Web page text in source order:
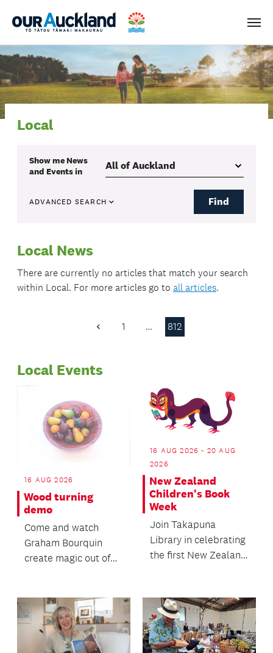
Menu
Local
Show me News
and Eventsin
ADVANCED SEARCH Find
Local News
There are currently no articles that match your search
within Local. For more articles go to all articles.
Previous
1 … 812
Local Events
16 AUG 2026
Wood turning
demo
Come and watch
Graham Bourquin
create magic out of
16 AUG 2026 - 20 AUG
2026
New Zealand
Children's Book
Week
Join Takapuna
Library in celebrating
the first New Zealand